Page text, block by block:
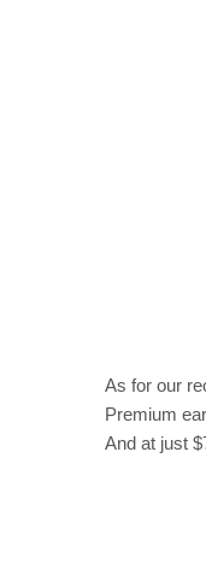
As for our
Premium
And at just